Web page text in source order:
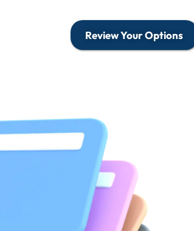
Review Your Options